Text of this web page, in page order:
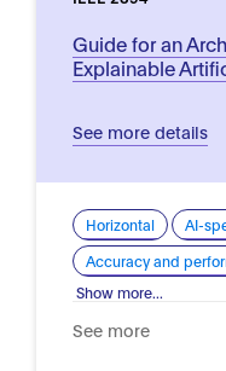
Guide for an
Explainable
See more details
Horizontal AI-
Accuracy and
Show more...
See more